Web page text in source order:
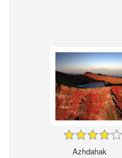
Azhdahak